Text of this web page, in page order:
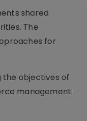
shared
The
for
the objectives of
management